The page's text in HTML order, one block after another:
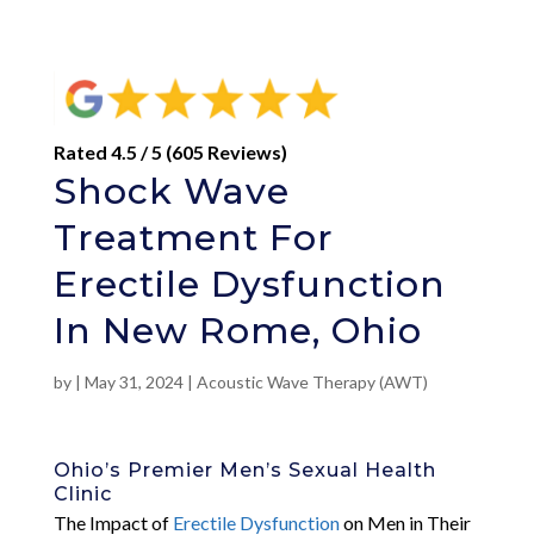
Rated 4.5 / 5 (605 Reviews)
Shock Wave
Treatment For
Erectile Dysfunction
In New Rome, Ohio
by | May 31, 2024| Acoustic Wave Therapy (AWT)
Ohio’s Premier Men’s Sexual Health
Clinic
The Impact of Erectile Dysfunctionon Men in Their